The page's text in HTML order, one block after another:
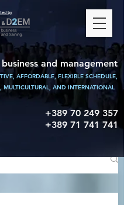
by
and management
AFFORDABLE, FLEXIBLE SCHEDULE,
MULTICULTURAL, AND INTERNATIONAL
+389 70 249 357
+389 71 741 741